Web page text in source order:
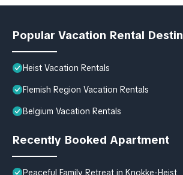
Popular Vacation Rental
Heist Vacation Rentals
Flemish Region Vacation Rentals
Belgium Vacation Rentals
Recently Booked Apartment
Peaceful Family Retreat in Knokke-Heist